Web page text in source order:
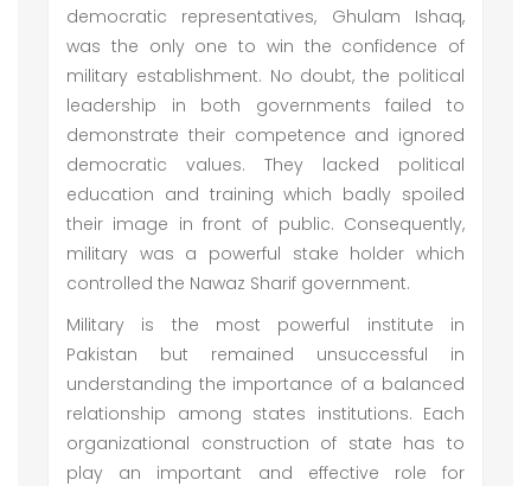
democratic representatives, Ghulam Ishaq,
was the only one to win the confidence of
military establishment. No doubt, the political
leadership in both governments failed to
demonstrate their competence and ignored
democratic values. They lacked political
education and training which badly spoiled
their image in front of public. Consequently,
military was a powerful stake holder which
controlled the Nawaz Sharif government.
Military is the most powerful institute in
Pakistan but remained unsuccessful in
understanding the importance of a balanced
relationship among states institutions. Each
organizational construction of state has to
play an important and effective role for